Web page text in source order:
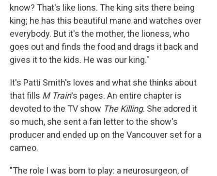
know? That's like lions. The king sits there being
king; he has this beautiful mane and watches over
everybody. But it's the mother, the lioness, who
goes out and finds the food and drags it back and
gives it to the kids. He was our king."
It's Patti Smith's loves and what she thinks about
that fills M Train's pages. An entire chapter is
devoted to the TV show The Killing. She adored it
so much, she sent a fan letter to the show's
producer and ended up on the Vancouver set for a
cameo.
"The role I was born to play: a neurosurgeon, of